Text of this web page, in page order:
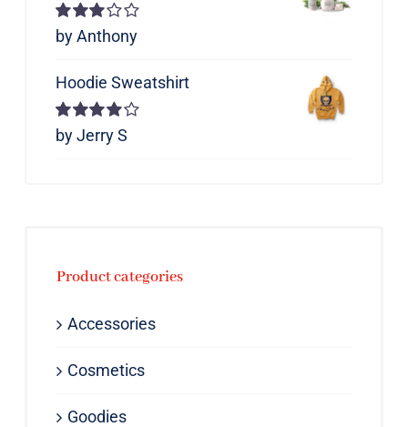
Rated3
out of 5
by Anthony
Hoodie Sweatshirt
Rated4
out of 5
by Jerry S
Product categories
Accessories
Cosmetics
Goodies